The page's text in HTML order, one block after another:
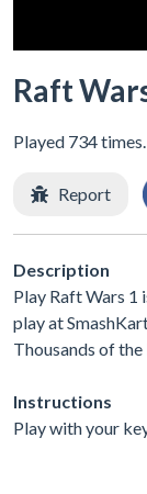
Raft
Played 734 times.
Report
Description
Play Raft Wars 1
play at
Thousands of
Instructions
Play with your